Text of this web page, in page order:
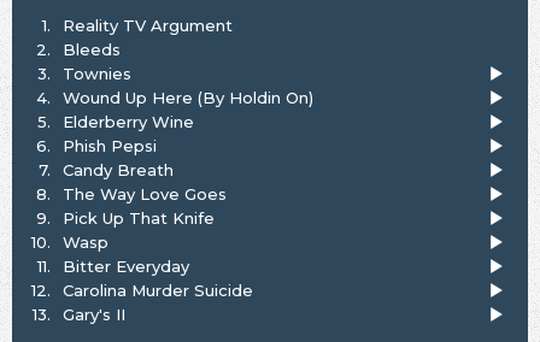
1.
Reality TV Argument
2.
Bleeds
3.
Townies
4.
Wound Up Here (By Holdin On)
5.
Elderberry Wine
6.
Phish Pepsi
7.
Candy Breath
8.
The Way Love Goes
9.
Pick Up That Knife
10.
Wasp
11.
Bitter Everyday
12.
Carolina Murder Suicide
13.
Gary's II